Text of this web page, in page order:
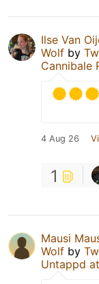
Ilse Van
Wolf by
Cannibale
4 Aug 26
1
Mausi
Wolf by
Untappd